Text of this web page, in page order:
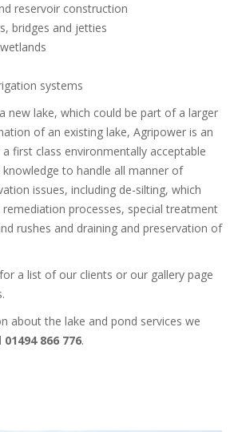
reservoir construction
bridges and jetties
systems
new lake, which could be part of a larger
of an existing lake, Agripower is an
first class environmentally acceptable
to handle all manner of
issues, including de-silting, which
processes, special treatment
rushes and draining and preservation of
a list of our clients or our gallery page
about the lake and pond services we
01494 866 776.